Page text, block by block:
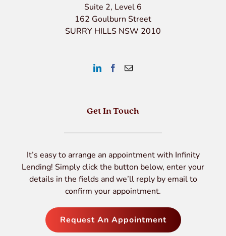
Suite 2, Level 6
162 Goulburn Street
SURRY HILLS NSW 2010
Get In Touch
It’s easy to arrange an appointment with Infinity
Lending! Simply click the button below, enter your
details in the fields and we’ll reply by email to
confirm your appointment.
Request An Appointment